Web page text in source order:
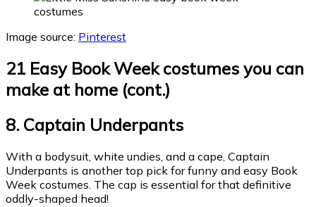
Image source: Pinterest
21 Easy Book Week costumes you can
make at home (cont.)
8. Captain Underpants
With a bodysuit, white undies, and a cape, Captain
Underpants is another top pick for funny and easy Book
Week costumes. The cap is essential for that definitive
oddly-shaped head!